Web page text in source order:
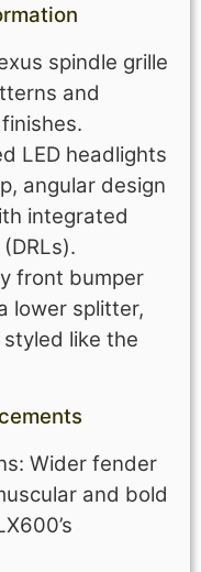
spindle grille
and
LED headlights
angular design
integrated
front bumper
lower splitter,
like the
Wider fender
and bold